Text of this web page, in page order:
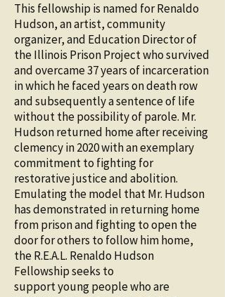
This fellowship is named for Renaldo
Hudson, an artist, community
organizer, and Education Director of
the Illinois Prison Project who survived
and overcame 37 years of incarceration
in which he faced years on death row
and subsequently a sentence of life
without the possibility of parole. Mr.
Hudson returned home after receiving
clemency in 2020 with an exemplary
commitment to fighting for
restorative justice and abolition.
Emulating the model that Mr. Hudson
has demonstrated in returning home
from prison and fighting to open the
door for others to follow himhome,
the R.E.A.L. Renaldo Hudson
Fellowship seeks to
support young people who are